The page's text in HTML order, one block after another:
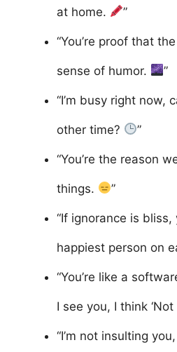
at home. ”
“You’re proof that
sense of humor. ”
“I’m busy right now,
other time? ”
“You’re the reason
things. ”
“If ignorance is
happiest person on
“You’re like a
I see you, I think ‘Not
“I’m not insulting